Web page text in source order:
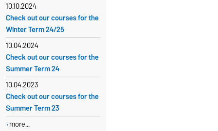
10.10.2024
Check out our courses for the
Winter Term 24/25
10.04.2024
Check out our courses for the
Summer Term 24
10.04.2023
Check out our courses for the
Summer Term 23
more...